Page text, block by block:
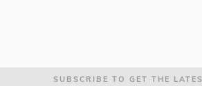
SUBSCRIBE TO GET THE